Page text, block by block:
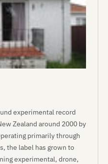
experimental record
Zealand around 2000 by
primarily through
the label has grown to
experimental, drone,